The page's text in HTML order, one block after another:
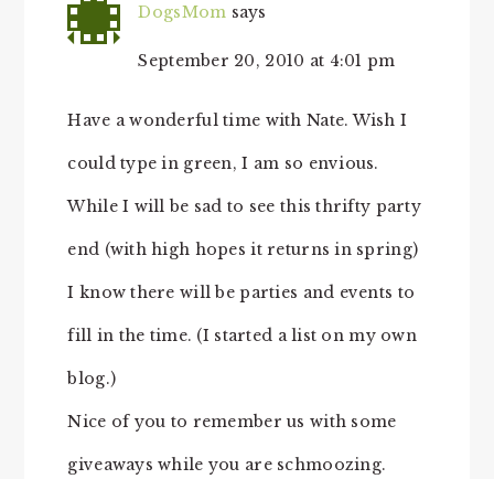
DogsMom says
September 20, 2010 at 4:01 pm
Have a wonderful time with Nate. Wish I
could type in green, I am so envious.
While I will be sad to see this thrifty party
end (with high hopes it returns in spring)
I know there will be parties and events to
fill in the time. (I started a list on my own
blog.)
Nice of you to remember us with some
giveaways while you are schmoozing.